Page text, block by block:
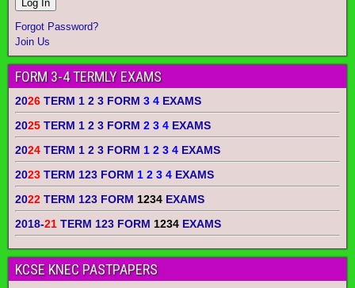
Forgot Password?
Join Us
FORM 3-4 TERMLY EXAMS
2026 TERM 1 2 3 FORM 3 4 EXAMS
2025 TERM 1 2 3 FORM 2 3 4 EXAMS
2024 TERM 1 2 3 FORM 1 2 3 4 EXAMS
2023 TERM 123 FORM 1 2 3 4 EXAMS
2022 TERM 123 FORM 1234 EXAMS
2018-21 TERM 123 FORM 1234 EXAMS
KCSE KNEC PASTPAPERS